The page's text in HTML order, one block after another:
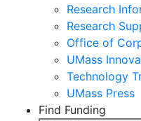
Research
Research
Office of
UMass
Technology
UMass Press
Find Funding